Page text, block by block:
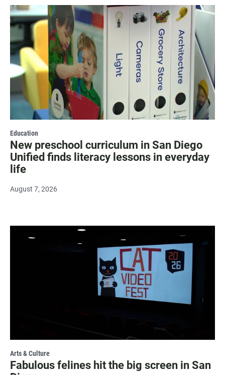
Education
New preschool curriculum in San Diego
Unified finds literacy lessons in everyday
life
August 7, 2026
Arts & Culture
Fabulous felines hit the big screen in San